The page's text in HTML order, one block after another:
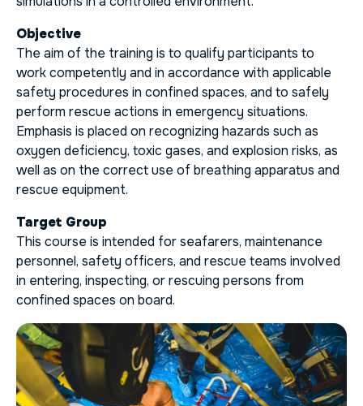
Objective
The aim of the training is to qualify participants to
work competently and in accordance with applicable
safety procedures in confined spaces, and to safely
perform rescue actions in emergency situations.
Emphasis is placed on recognizing hazards such as
oxygen deficiency, toxic gases, and explosion risks, as
well as on the correct use of breathing apparatus and
rescue equipment.
Target Group
This course is intended for seafarers, maintenance
personnel, safety officers, and rescue teams involved
in entering, inspecting, or rescuing persons from
confined spaces on board.